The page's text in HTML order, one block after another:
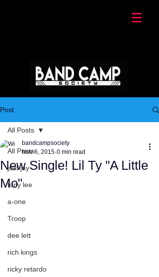
Post
All Posts
just jay
tony lee
a-one
Troop
dee lett
rich kings
ricky retardo
All Posts
New Single! Lil Ty "A Little
Mo"
bandcampsociety
Nov 6, 2015 0 min read